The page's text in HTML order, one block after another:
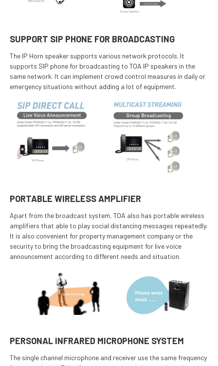
SUPPORT SIP PHONE FOR BROADCASTING
The IP Horn speaker supports various network protocols. It
supports SIP phone for broadcasting to TOA IP speakers in the
same network. It can implement crowd control measures in daily or
emergency situations without adding a lot of equipment.
PORTABLE WIRELESS AMPLIFIER
Apart from the broadcast system, TOA also has portable wireless
amplifiers that able to play social distancing messages repeatedly.
It is also convenient for property management company or the
security to bring the broadcasting equipment for live voice
announcement according to different needs and situation.
PERSONAL INFRARED MICROPHONE SYSTEM
The single channel microphone and receiver use the same frequency